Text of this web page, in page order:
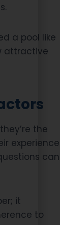
a pool like
attractive
the
experience
can
it
to